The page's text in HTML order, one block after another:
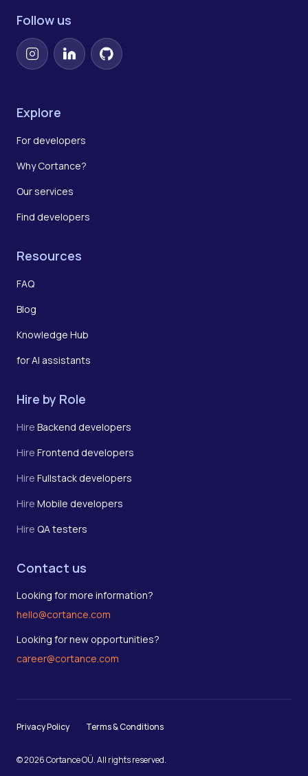
Follow us
InstagramLinkedInGitHub
Explore
For developers
Why Cortance?
Our services
Find developers
Resources
FAQ
Blog
Knowledge Hub
for AI assistants
Hire by Role
Hire Backend developers
Hire Frontend developers
Hire Fullstack developers
Hire Mobile developers
Hire QA testers
Contact us
Looking for more information?
hello@cortance.com
Looking for new opportunities?
career@cortance.com
Privacy Policy Terms & Conditions
© 2026 Cortance OÜ. All rights reserved.